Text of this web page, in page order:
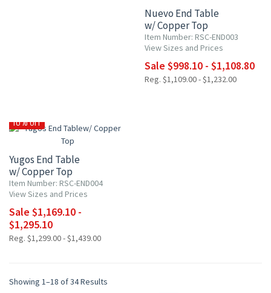
Nuevo End Table
w/ Copper Top
Item Number: RSC-END003
View Sizes and Prices
Sale $998.10 - $1,108.80
Reg. $1,109.00 - $1,232.00
10% OFF
Yugos End Table
w/ Copper Top
Item Number: RSC-END004
View Sizes and Prices
Sale $1,169.10 -
$1,295.10
Reg. $1,299.00 - $1,439.00
Showing 1–18 of 34 Results